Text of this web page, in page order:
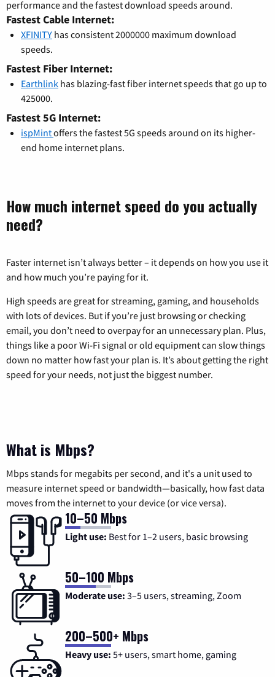
performance and the fastest download speeds around.
Fastest Cable Internet:
XFINITY has consistent 2000000 maximum download
speeds.
Fastest Fiber Internet:
Earthlink has blazing-fast fiber internet speeds that go up to
425000.
Fastest 5G Internet:
ispMintoffers the fastest 5G speeds around on its higher-
end home internet plans.
How much internet speed do you actually
need?
Faster internet isn’t always better – it depends on how you use it
and how much you’re paying for it.
High speeds are great for streaming, gaming, and households
with lots of devices. But if you’re just browsing or checking
email, you don’t need to overpay for an unnecessary plan. Plus,
things like a poor Wi-Fi signal or old equipment can slow things
down no matter how fast your plan is. It’s about getting the right
speed for your needs, not just the biggest number.
What is Mbps?
Mbps stands for megabits per second, and it's a unit used to
measure internet speed or bandwidth—basically, how fast data
moves from the internet to your device (or vice versa).
10–50 Mbps
Light use: Best for 1–2 users, basic browsing
50–100 Mbps
Moderate use: 3–5 users, streaming, Zoom
200–500+ Mbps
Heavy use: 5+ users, smart home, gaming